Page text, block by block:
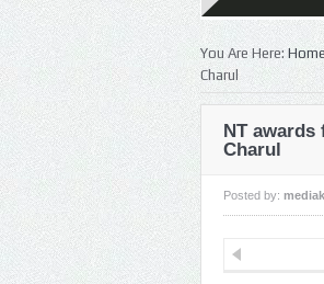
You Are Here:
Charul
NT
Charul
Posted by: